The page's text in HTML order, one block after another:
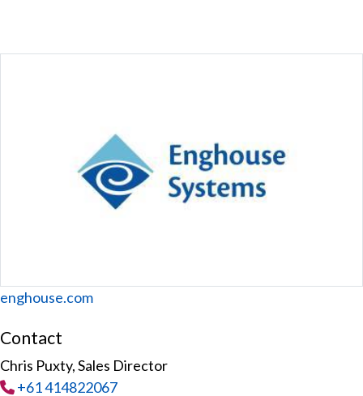
Website
enghouse.com
Contact
Chris Puxty, Sales Director
Tel:
+61 414822067